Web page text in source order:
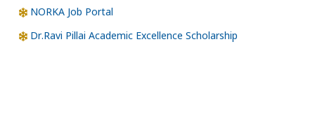
NORKA Job Portal
Dr.Ravi Pillai Academic Excellence Scholarship